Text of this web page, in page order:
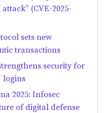
(CVE-2025-
sets new
transactions
security for
logins
2025: Infosec
of digital defense